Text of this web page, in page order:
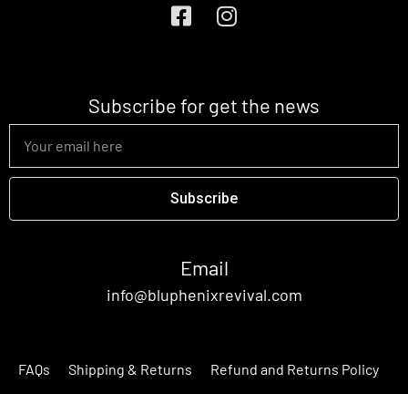
Subscribe for get the news
Subscribe
Email
info@bluphenixrevival.com
FAQs Shipping & Returns Refund and Returns Policy